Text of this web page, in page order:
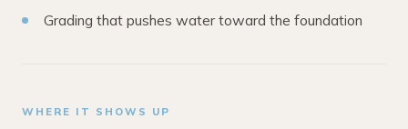
Grading that pushes water toward the foundation
WHERE IT SHOWS UP